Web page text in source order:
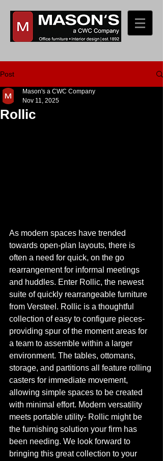
Post
Rollic
Mason's a CWC Company
Nov 11, 2025
As modern spaces have trended
towards open-plan layouts, there is
often a need for quick, on the go
rearrangement for informal meetings
and huddles. Enter Rollic, the newest
suite of quickly rearrangeable furniture
from Versteel. Rollic is a thoughtful
collection of easy to configure pieces-
providing spur of the moment areas for
a team to assemble within a larger
environment. The tables, ottomans,
storage, and partitions all feature rolling
casters for immediate movement,
allowing simple spaces to be created
with minimal effort. Modern versatility
meets portable utility- Rollic might be
the furnishing solution your firm has
been needing. We look forward to
bringing this great collection to your